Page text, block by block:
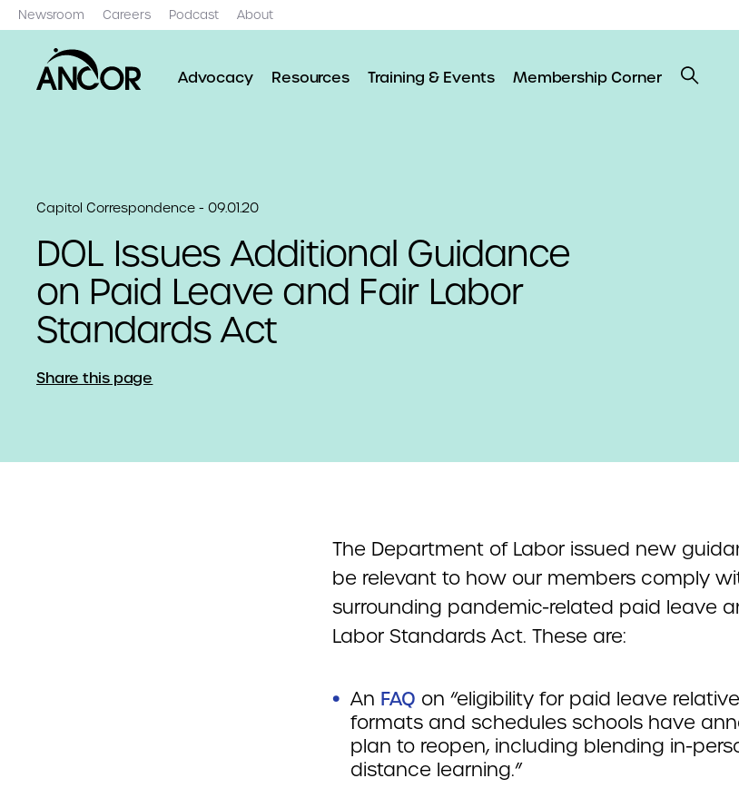
Newsroom Careers Podcast About
Advocacy Resources Training & Events Membership Corner
Capitol Correspondence - 09.01.20
DOL Issues Additional Guidance
on Paid Leave and Fair Labor
Standards Act
Share this page
The Department of Labor issued new
be relevant to how our members comply
surrounding pandemic-related paid leave
Labor Standards Act. These are:
An FAQ on “eligibility for paid leave
formats and schedules schools have
plan to reopen, including blending in-
distance learning.”